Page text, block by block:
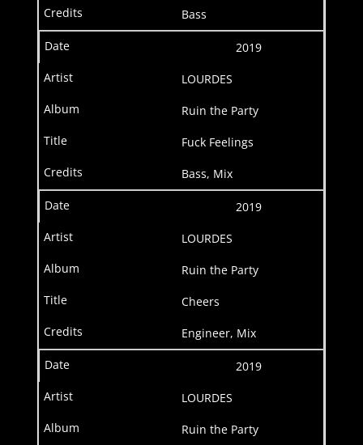
Bass
2019
LOURDES
Ruin the Party
Fuck Feelings
Bass, Mix
2019
LOURDES
Ruin the Party
Cheers
Engineer, Mix
2019
LOURDES
Ruin the Party